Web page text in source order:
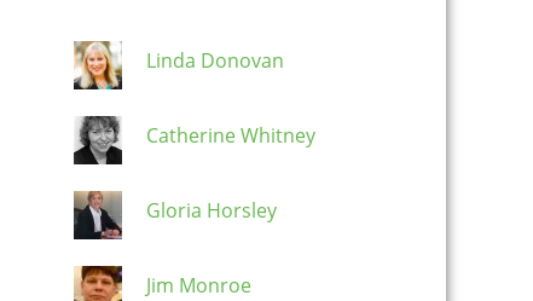
Linda Donovan
Catherine Whitney
Gloria Horsley
Jim Monroe